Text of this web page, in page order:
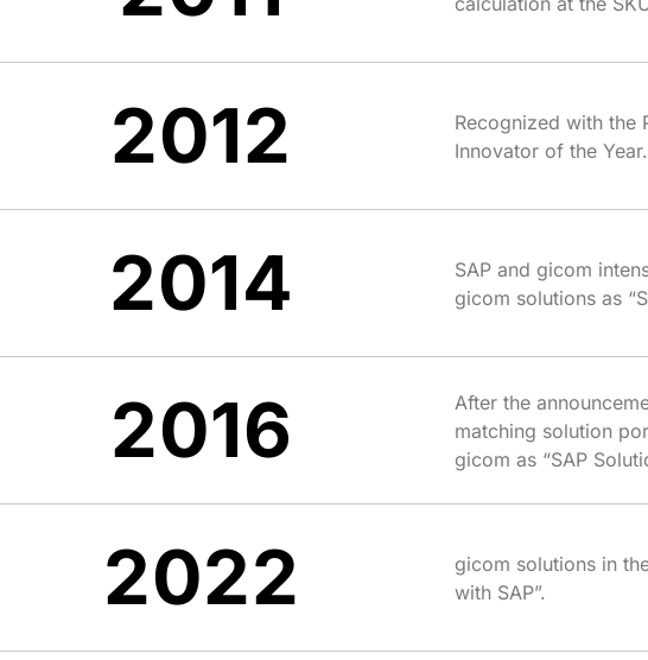
2012
Recognized with the
Innovator of the Year.
2014
SAP and gicom
gicom solutions as
2016
After the
matching solution
gicom as “SAP
2022
gicom solutions in
with SAP”.